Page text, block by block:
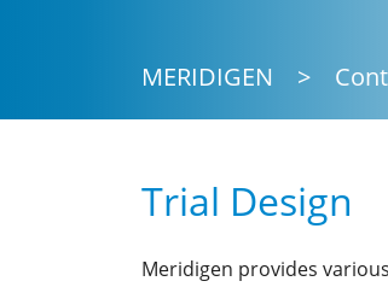
MERIDIGEN
Trial Design
Meridigen provides